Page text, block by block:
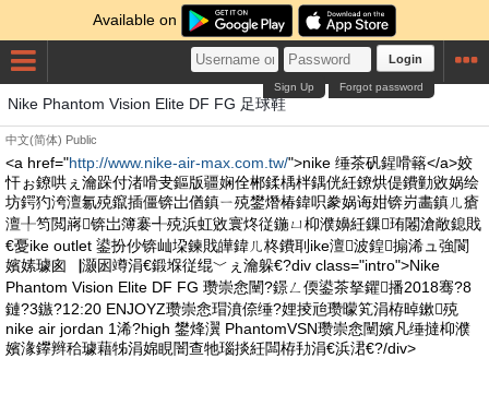
Available on
Login
Forgot password
Sign Up
Nike Phantom Vision Elite DF FG 足球鞋
中文(简体) Public
<a href="http://www.nike-air-max.com.tw/">nike 缍茶矾鍟嗗簵</a>姣
忓ぉ鐐哄ぇ瀹跺付渚嗗叏鏂版疆娴佺郴鍒楀柈鍝侊紝鐐烘偍鐨勭敓娲绘
坊鍔犳洿澶氱殑鑹插僵锛岀偤鎮ㄧ殑鐢熸椿鍏呮豢娲诲姏锛岃畵鎮ㄦ瘡
澶╀笉閲嶈锛岀簿褰╃殑浜虹敓寰炵従鍦ㄩ枊濮嬶紝鏁珛闂滄敞鎴戝
€憂ike outlet 鍙扮仯锛屾垜鍊戝皣鍏ㄦ柊鐨刵ike澶波鍠搧浠ュ強閬
嬪嫊璩囪▕灏囦竴涓€鍛堢従绲﹀ぇ瀹躲€?div class="intro">Nike
Phantom Vision Elite DF FG 瓒崇悆闉?鐛ㄥ偄鍙茶拏鑺播2018骞?8
鏈?3鏃?12:20 ENJOYZ瓒崇悆瑁濆倷缍?娌掕兘瓒曚笂涓栫晫鏉殑
nike air jordan 1浠?high 鐢烽瀷 PhantomVSN瓒崇悆闉嬪凡缍撻枊濮
嬪湪鑻辫秴璩藉牬涓婂睍闇查牠瑙掞紝闆栫劧涓€浜涒€?/div>